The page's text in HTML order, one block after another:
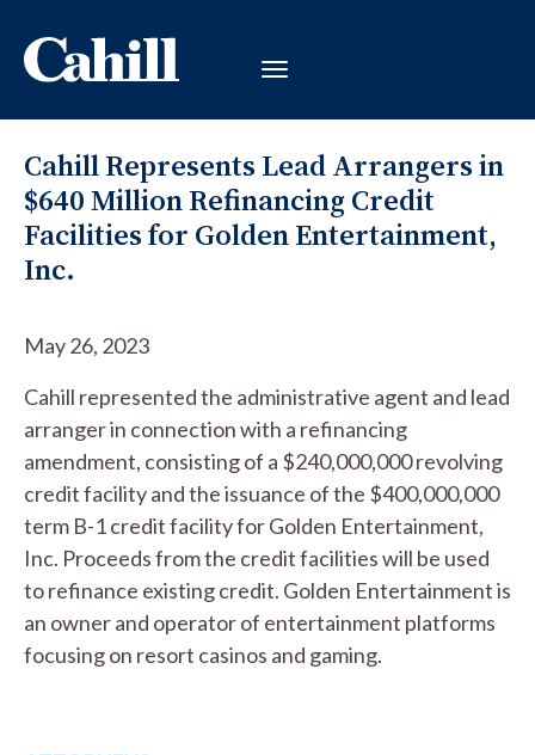
Cahill Represents Lead Arrangers in
$640 Million Refinancing Credit
Facilities for Golden Entertainment,
Inc.
May 26, 2023
Cahill represented the administrative agent and lead
arranger in connection with a refinancing
amendment, consisting of a $240,000,000 revolving
credit facility and the issuance of the $400,000,000
term B-1 credit facility for Golden Entertainment,
Inc. Proceeds from the credit facilities will be used
to refinance existing credit. Golden Entertainment is
an owner and operator of entertainment platforms
focusing on resort casinos and gaming.